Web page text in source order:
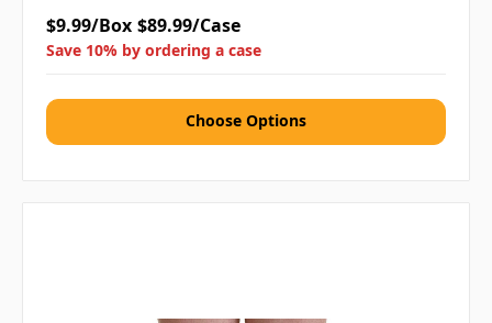
$9.99/Box $89.99/Case
Save 10% by ordering a case
Choose Options